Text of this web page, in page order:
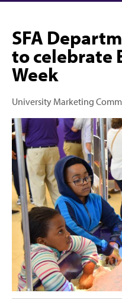
SFA
to celebrate
Week
University Marketing